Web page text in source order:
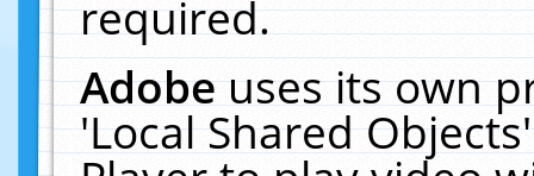
required.
Adobeuses its own
'Local Shared